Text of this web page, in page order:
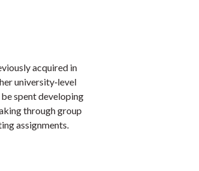
acquired in
university‑level
spent developing
through group
assignments.